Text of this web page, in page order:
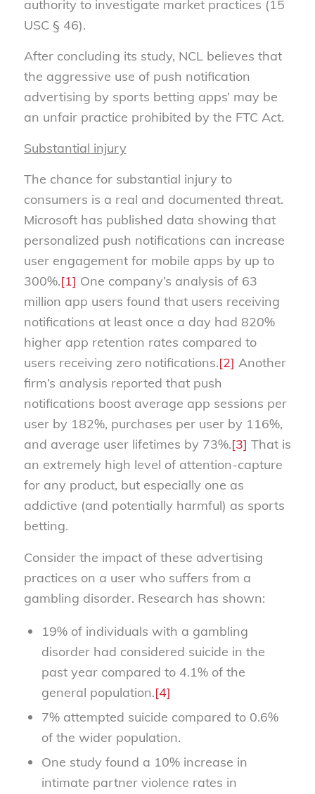
authority to investigate market practices (15
USC § 46).
After concluding its study, NCL believes that
the aggressive use of push notification
advertising by sports betting apps’ may be
an unfair practice prohibited by the FTC Act.
Substantial injury
The chance for substantial injury to
consumers is a real and documented threat.
Microsoft has published data showing that
personalized push notifications can increase
user engagement for mobile apps by up to
300%.[1] One company’s analysis of 63
million app users found that users receiving
notifications at least once a day had 820%
higher app retention rates compared to
users receiving zero notifications.[2] Another
firm’s analysis reported that push
notifications boost average app sessions per
user by 182%, purchases per user by 116%,
and average user lifetimes by 73%.[3] That is
an extremely high level of attention-capture
for any product, but especially one as
addictive (and potentially harmful) as sports
betting.
Consider the impact of these advertising
practices on a user who suffers from a
gambling disorder. Research has shown:
19% of individuals with a gambling
disorder had considered suicide in the
past year compared to 4.1% of the
general population.[4]
7% attempted suicide compared to 0.6%
of the wider population.
One study found a 10% increase in
intimate partner violence rates in